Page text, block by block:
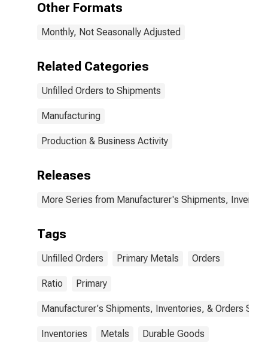
Other Formats
Monthly, Not Seasonally Adjusted
Related Categories
Unfilled Orders to Shipments
Manufacturing
Production & Business Activity
Releases
More Series from Manufacturer's Shipments,
Tags
Unfilled Orders Primary Metals Orders
Ratio Primary
Manufacturer's Shipments, Inventories, & Orders Surv.
Inventories Metals Durable Goods